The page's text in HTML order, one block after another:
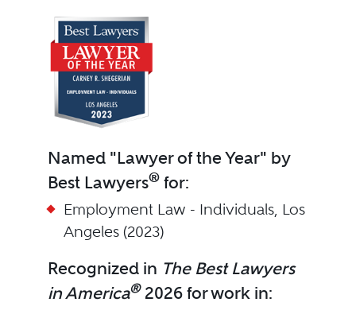
Named "Lawyer of the Year" by
Best Lawyers®for:
Employment Law - Individuals, Los
Angeles (2023)
Recognized in The Best Lawyers
in America®2026 for work in: